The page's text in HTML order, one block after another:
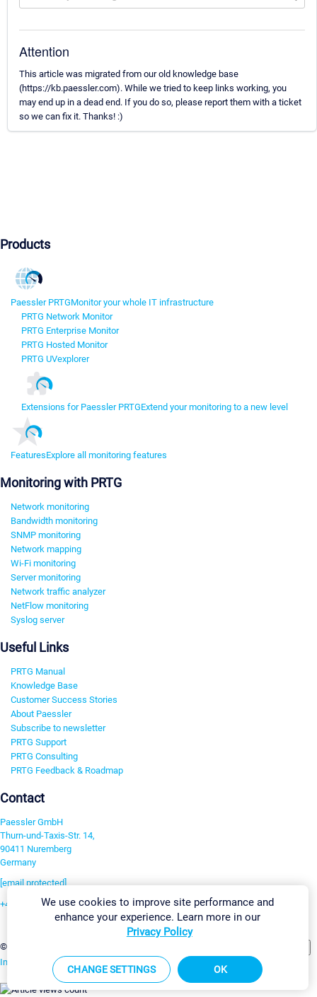
Attention
This article was migrated from our old knowledge base
(https://kb.paessler.com). While we tried to keep links working, you
may end up in a dead end. If you do so, please report them with a ticket
so we can fix it. Thanks! :)
Products
Paessler PRTGMonitor your whole IT infrastructure
PRTG Network Monitor
PRTG Enterprise Monitor
PRTG Hosted Monitor
PRTG UVexplorer
Extensions for Paessler PRTGExtend your monitoring to a new level
FeaturesExplore all monitoring features
Monitoring with PRTG
Network monitoring
Bandwidth monitoring
SNMP monitoring
Network mapping
Wi-Fi monitoring
Server monitoring
Network traffic analyzer
NetFlow monitoring
Syslog server
Useful Links
PRTG Manual
Knowledge Base
Customer Success Stories
About Paessler
Subscribe to newsletter
PRTG Support
PRTG Consulting
PRTG Feedback & Roadmap
Contact
Paessler GmbH
Thurn-und-Taxis-Str. 14,
90411 Nuremberg
Germany
[email protected]
+49 911 93775-0
©2026 Paessler GmbH
Imprint Report Vulnerability Download & InstallSitemap
We use cookies to improve site performance and
enhance your experience. Learn more in our
Privacy Policy
CHANGE SETTINGS OK